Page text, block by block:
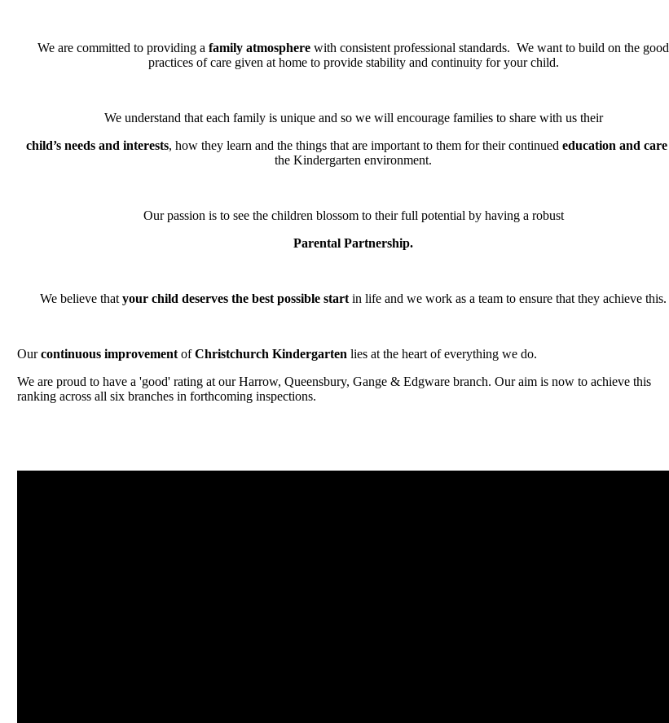
We are committed to providing a family atmosphere with consistent professional standards. We want to build on the good
practices of care given at home to provide stability and continuity for your child.
We understand that each family is unique and so we will encourage families to share with us their
child’s needs and interests, how they learn and the things that are important to them for their continued education and care
the Kindergarten environment.
Our passion is to see the children blossom to their full potential by having a robust
Parental Partnership.
We believe that your child deserves the best possible start in life and we work as a team to ensure that they achieve this.
Ourcontinuous improvement ofChristchurch Kindergarten lies at the heart of everything we do.
We are proud to have a 'good' rating at our Harrow, Queensbury, Gange & Edgware branch. Our aim is now to achieve this
ranking across all six branches in forthcoming inspections.